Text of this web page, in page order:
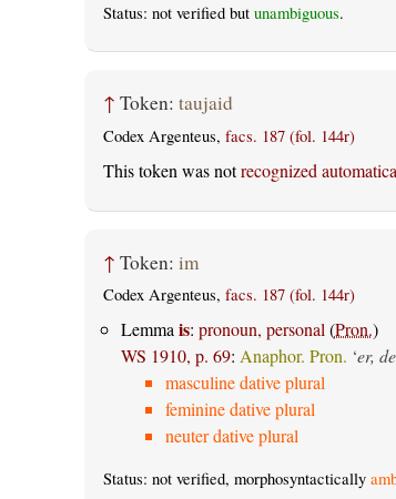
Status: not verified but unambiguous.
↑ Token: taujaid
Codex Argenteus, facs. 187 (fol. 144r)
This token was notrecognized
↑ Token: im
Codex Argenteus, facs. 187 (fol. 144r)
Lemma is: pronoun, personal (Pron.)
WS 1910, p. 69: Anaphor. Pron. ‘er,
masculine dative plural
feminine dative plural
neuter dative plural
Status: not verified, morphosyntactically